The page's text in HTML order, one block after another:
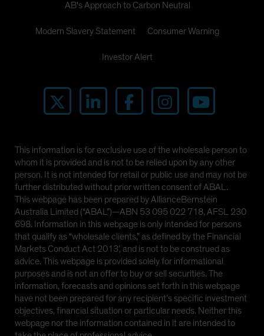
AB's Approach to Carbon Neutral
Modern Slavery Statement Consumer Warning
Investor Alert
This information is for exclusive use of the wholesale person to
whom it is provided and is not to be relied upon by any other
person. It is not intended for retail or public use and may not be
further distributed without prior written consent of ABAL.
This webpage has been prepared by AllianceBernstein
Australia Limited (“ABAL”)—ABN 53 095 022 718, AFSL 230
698. Information in this webpage is only intended for persons
that qualify as “wholesale clients,” as defined by the Financial
Markets Conduct Act 2013’, and is not to be construed as
advice. This webpage is provided solely for informational
purposes and is not an offer to buy or sell securities. The
information, forecasts and opinions set forth in this webpage
have not been prepared for any recipient’s specific investment
objectives, financial situation or particular needs. Neither this
webpage nor the information contained in it are intended to